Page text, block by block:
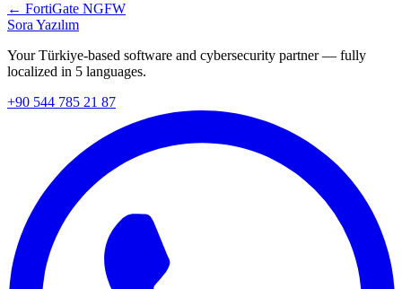
← FortiGate NGFW
Sora Yazılım
Your Türkiye-based software and cybersecurity partner — fully
localized in 5 languages.
+90 544 785 21 87